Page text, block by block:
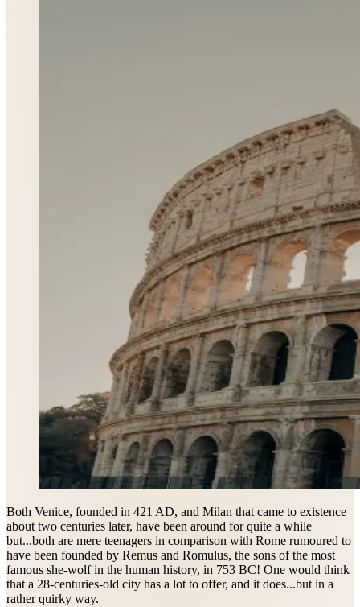
Both Venice, founded in 421 AD, and Milan that came to existence
about two centuries later, have been around for quite a while
but...both are mere teenagers in comparison with Rome rumoured to
have been founded by Remus and Romulus, the sons of the most
famous she-wolf in the human history, in 753 BC! One would think
that a 28-centuries-old city has a lot to offer, and it does...but in a
rather quirky way.